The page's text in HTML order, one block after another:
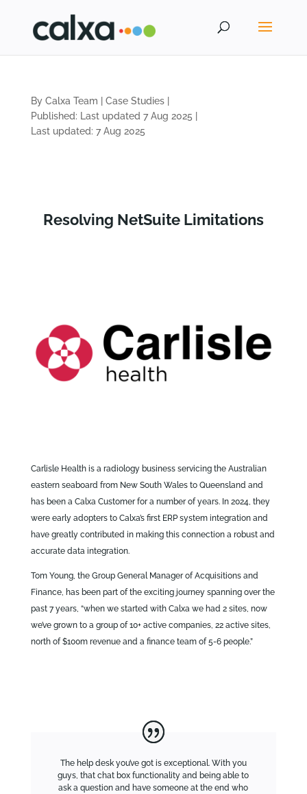
By Calxa Team Case Studies|
Published: Last updated 7 Aug 2025
Last updated: 7 Aug 2025
Resolving NetSuite Limitations
Carlisle Health is a radiology business servicing the Australian
eastern seaboard from New South Wales to Queensland and
has been a Calxa Customer for a number of years. In 2024, they
were early adopters to Calxa’s first ERP system integration and
have greatly contributed in making this connection a robust and
accurate data integration.
Tom Young, the Group General Manager of Acquisitions and
Finance, has been part of the exciting journey spanning over the
past 7 years, “when we started with Calxa we had 2 sites, now
we’ve grown to a group of 10+ active companies, 22 active sites,
north of $100m revenue and a finance team of 5-6 people.”
The help desk you’ve got is exceptional. With you
guys, that chat box functionality and being able to
ask a question and have someone at the end who